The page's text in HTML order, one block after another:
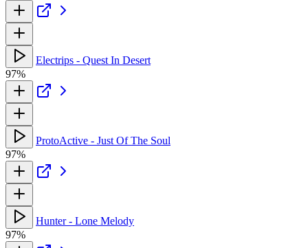
Electrips - Quest In Desert
97%
ProtoActive - Just Of The Soul
97%
Hunter - Lone Melody
97%